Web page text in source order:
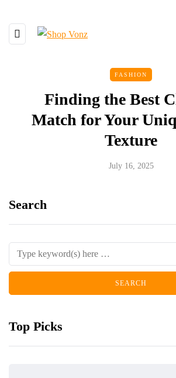
FASHION
Finding the Best
Match for Your
Texture
July 16, 2025
Search
Top Picks